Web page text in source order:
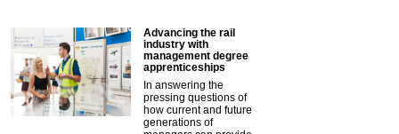
Advancing the rail
industry with
management degree
apprenticeships
In answering the
pressing questions of
how current and future
generations of